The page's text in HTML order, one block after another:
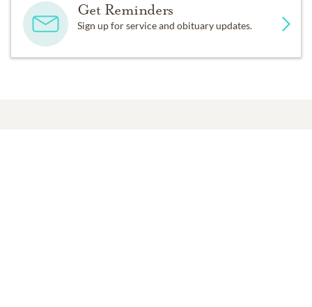
Get Reminders
Sign up for service and obituary updates.